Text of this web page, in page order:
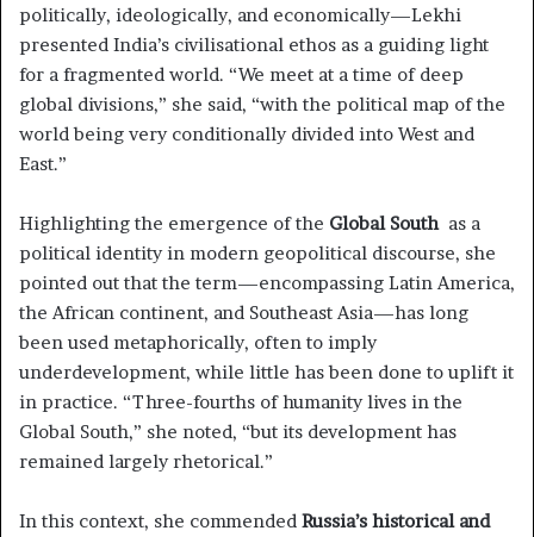
politically, ideologically, and economically—Lekhi
presented India’s civilisational ethos as a guiding light
for a fragmented world. “We meet at a time of deep
global divisions,” she said, “with the political map of the
world being very conditionally divided into West and
East.”
Highlighting the emergence of the Global South as a
political identity in modern geopolitical discourse, she
pointed out that the term—encompassing Latin America,
the African continent, and Southeast Asia—has long
been used metaphorically, often to imply
underdevelopment, while little has been done to uplift it
in practice. “Three-fourths of humanity lives in the
Global South,” she noted, “but its development has
remained largely rhetorical.”
In this context, she commended Russia’s historical and